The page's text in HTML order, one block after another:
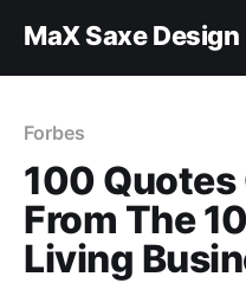
MaX Saxe Design
Forbes
100 Quotes
From The
Living